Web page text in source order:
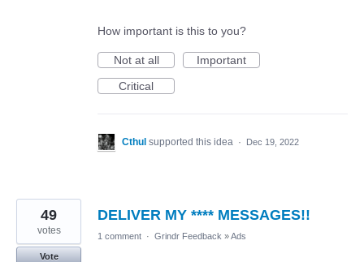
How important is this to you?
Not at all
Important
Critical
Cthul supported this idea · Dec 19, 2022
DELIVER MY **** MESSAGES!!
49
votes
Vote
1 comment · Grindr Feedback »Ads